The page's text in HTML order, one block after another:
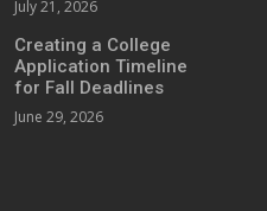
July 21, 2026
Creating a College
Application Timeline
for Fall Deadlines
June 29, 2026